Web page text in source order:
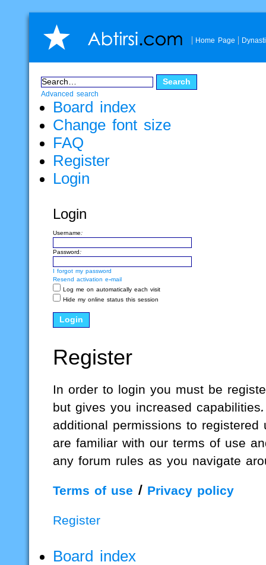
Home Page
Advanced search
Board index
Change font size
FAQ
Register
Login
Login
Username:
Password:
I forgot my password
Resend activation e-mail
Log me on automatically each visit
Hide my online status this session
Register
In order to login you must be
but gives you increased
additional permissions to
are familiar with our terms of use
any forum rules as you navigate
Terms of use | Privacy policy
Register
Board index